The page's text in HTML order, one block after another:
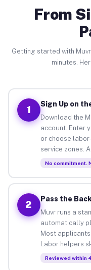
From
Getting started with
minutes.
1
Sign Up on
Download the
account. Enter
or choose
service zones.
No commitment.
2
Pass the
Muvr runs a
automatically
Most
Labor helpers
Reviewed within